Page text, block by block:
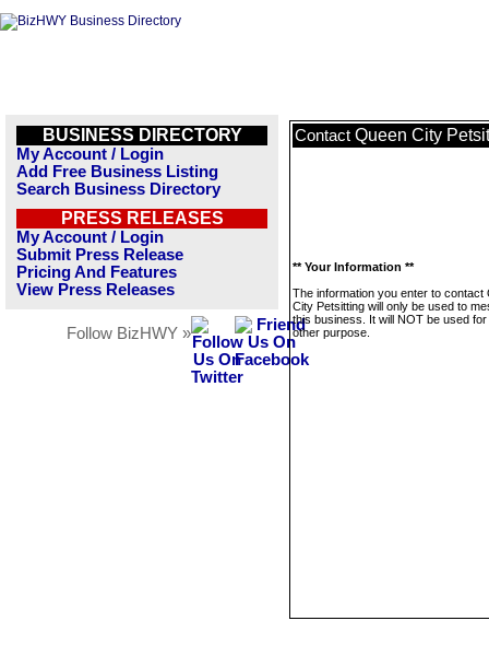
BUSINESS DIRECTORY
My Account / Login
Add Free Business Listing
Search Business Directory
PRESS RELEASES
My Account / Login
Submit Press Release
Pricing And Features
View Press Releases
Follow BizHWY »
Contact Queen City
** Your Information **
The information you enter to contact
City Petsitting will only be used to
this business. It will NOT be used
other purpose.